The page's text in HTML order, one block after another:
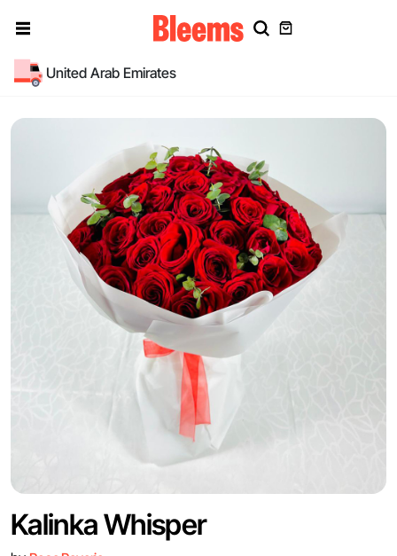
United Arab Emirates
Kalinka Whisper